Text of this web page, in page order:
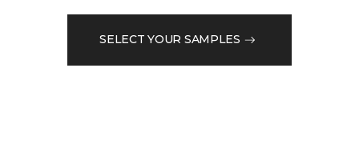
SELECT YOUR SAMPLES